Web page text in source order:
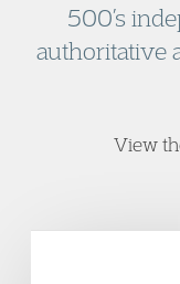
500’s
authoritative
View